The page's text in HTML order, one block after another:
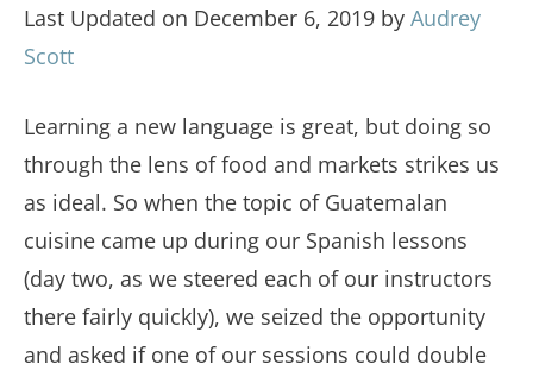
Last Updated on December 6, 2019 by Audrey
Scott
Learning a new language is great, but doing so
through the lens of food and markets strikes us
as ideal. So when the topic of Guatemalan
cuisine came up during our Spanish lessons
(day two, as we steered each of our instructors
there fairly quickly), we seized the opportunity
and asked if one of our sessions could double